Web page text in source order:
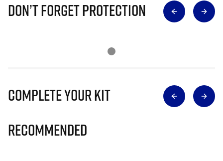
Don’t Forget Protection
Complete Your Kit
Recommended